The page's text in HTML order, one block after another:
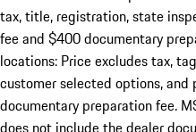
tax, title, registration, state
fee and $400 documentary
locations: Price excludes tax,
customer selected options,
documentary preparation fee.
does not include the dealer